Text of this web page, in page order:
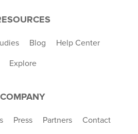
Blog Help Center
Explore
COMPANY
Press Partners Contact